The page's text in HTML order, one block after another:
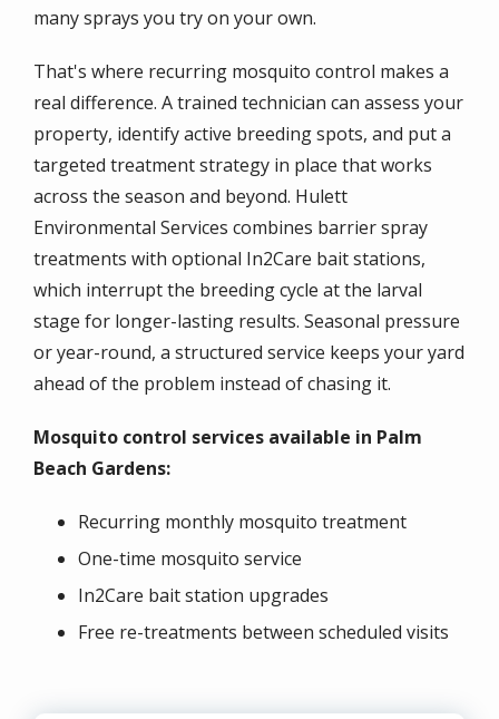
many sprays you try on your own.
That's where recurring mosquito control makes a
real difference. A trained technician can assess your
property, identify active breeding spots, and put a
targeted treatment strategy in place that works
across the season and beyond. Hulett
Environmental Services combines barrier spray
treatments with optional In2Care bait stations,
which interrupt the breeding cycle at the larval
stage for longer-lasting results. Seasonal pressure
or year-round, a structured service keeps your yard
ahead of the problem instead of chasing it.
Mosquito control services available in Palm
Beach Gardens:
Recurring monthly mosquito treatment
One-time mosquito service
In2Care bait station upgrades
Free re-treatments between scheduled visits